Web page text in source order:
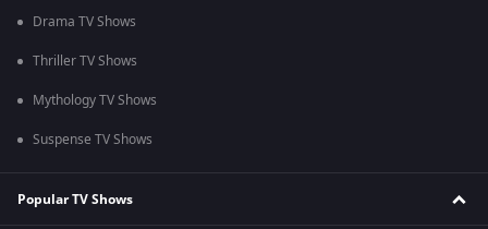
Drama TV Shows
Thriller TV Shows
Mythology TV Shows
Suspense TV Shows
Popular TV Shows